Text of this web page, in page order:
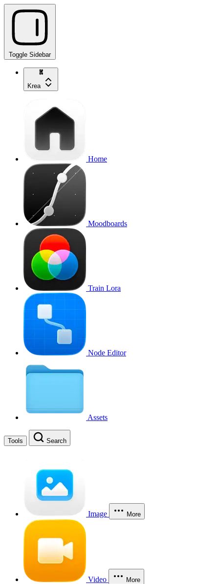
Toggle Sidebar
Krea
Home
Moodboards
Train Lora
Node Editor
Assets
Tools Search
Image More
Video More